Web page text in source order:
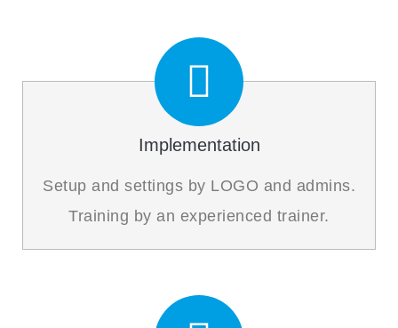
Implementation
Setup and settings by LOGO and admins.
Training by an experienced trainer.